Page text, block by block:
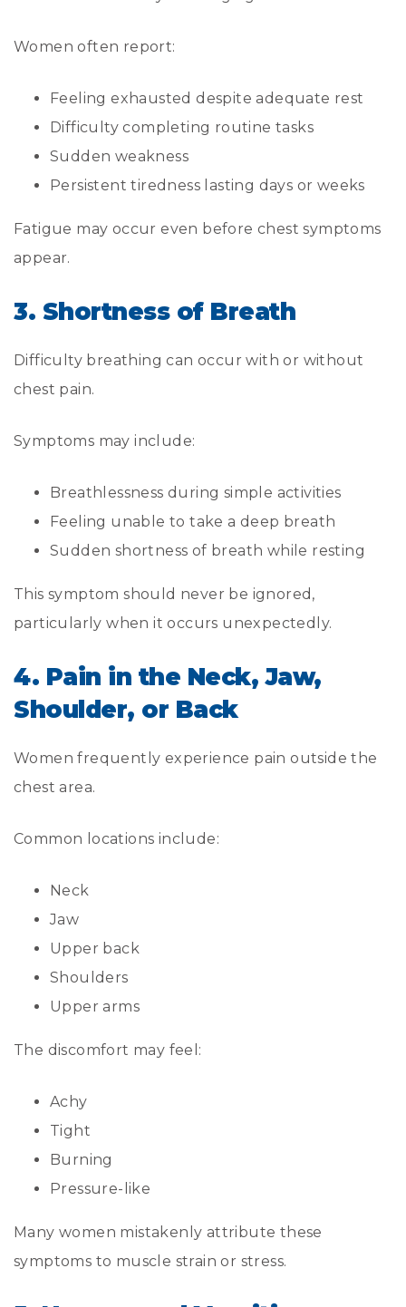
Women often report:
Feeling exhausted despite adequate rest
Difficulty completing routine tasks
Sudden weakness
Persistent tiredness lasting days or weeks
Fatigue may occur even before chest symptoms
appear.
3. Shortness of Breath
Difficulty breathing can occur with or without
chest pain.
Symptoms may include:
Breathlessness during simple activities
Feeling unable to take a deep breath
Sudden shortness of breath while resting
This symptom should never be ignored,
particularly when it occurs unexpectedly.
4. Pain in the Neck, Jaw,
Shoulder, or Back
Women frequently experience pain outside the
chest area.
Common locations include:
Neck
Jaw
Upper back
Shoulders
Upper arms
The discomfort may feel:
Achy
Tight
Burning
Pressure-like
Many women mistakenly attribute these
symptoms to muscle strain or stress.